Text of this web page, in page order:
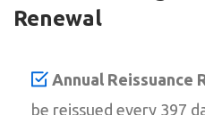
Renewal
Annual Reissuance
be reissued every 397